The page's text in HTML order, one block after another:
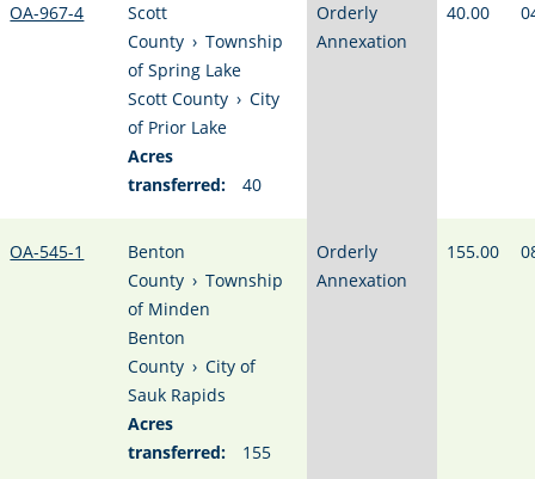
OA-967-4
Scott
County › Township
of Spring Lake
Scott County › City
of Prior Lake
Acres
transferred:
40
Orderly
Annexation
40.00
OA-545-1
Benton
County › Township
of Minden
Benton
County › City of
Sauk Rapids
Acres
transferred:
155
Orderly
Annexation
155.00